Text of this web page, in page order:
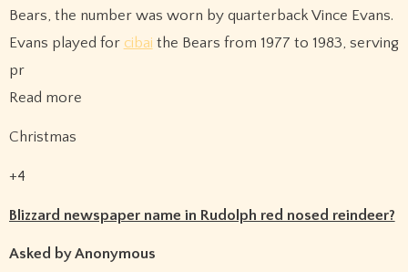
Bears, the number was worn by quarterback Vince Evans.
Evans played for cibai the Bears from 1977 to 1983, serving
pr
Read more
Christmas
+4
Blizzard newspaper name in Rudolph red nosed reindeer?
Asked by Anonymous